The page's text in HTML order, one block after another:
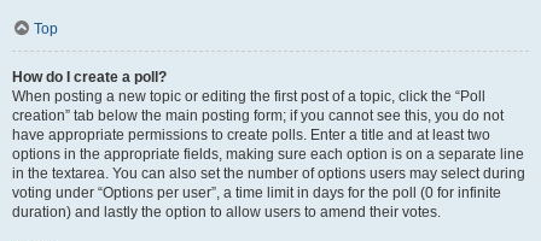
Top
How do I create a poll?
When posting a new topic or editing the first post of a topic, click the “Poll
creation” tab below the main posting form; if you cannot see this, you do not
have appropriate permissions to create polls. Enter a title and at least two
options in the appropriate fields, making sure each option is on a separate line
in the textarea. You can also set the number of options users may select during
voting under “Options per user”, a time limit in days for the poll (0 for infinite
duration) and lastly the option to allow users to amend their votes.